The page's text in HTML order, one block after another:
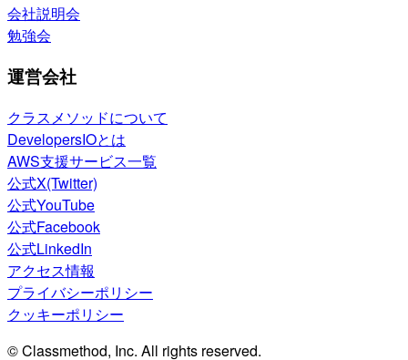
会社説明会
勉強会
運営会社
クラスメソッドについて
DevelopersIOとは
AWS支援サービス一覧
公式X(Twitter)
公式YouTube
公式Facebook
公式LinkedIn
アクセス情報
プライバシーポリシー
クッキーポリシー
© Classmethod, Inc. All rights reserved.